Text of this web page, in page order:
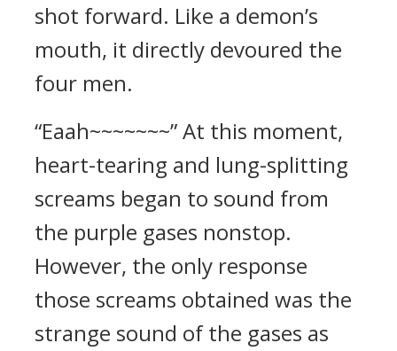
shot forward. Like a demon’s
mouth, it directly devoured the
four men.
“Eaah~~~~~~~” At this moment,
heart-tearing and lung-splitting
screams began to sound from
the purple gases nonstop.
However, the only response
those screams obtained was the
strange sound of the gases as